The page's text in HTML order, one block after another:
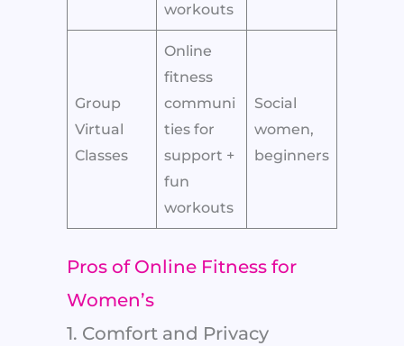
workouts
Group
Virtual
Classes
Online
fitness
communi
ties for
support +
fun
workouts
Social
women,
beginners
Pros of Online Fitness for
Women’s
1. Comfort and Privacy